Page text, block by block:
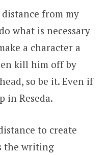
from my
what is necessary
a character a
kill him off by
so be it. Even if
in Reseda.
to create
the writing